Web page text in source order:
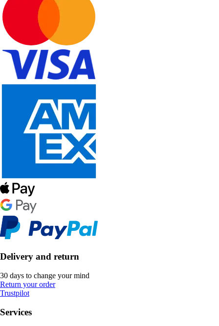
Delivery and return
30 days to change your mind
Return your order
Trustpilot
Services